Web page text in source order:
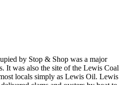
by Stop & Shop was a major
It was also the site of the Lewis Coal
locals simply as Lewis Oil. Lewis